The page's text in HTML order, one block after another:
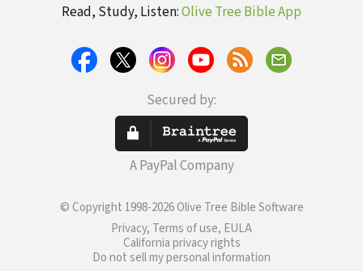
Read, Study, Listen:Olive Tree Bible App
Secured by:
A PayPal Company
© Copyright 1998-2026 Olive Tree Bible Software
Privacy, Terms of use, EULA
California privacy rights
Do not sell my personal information